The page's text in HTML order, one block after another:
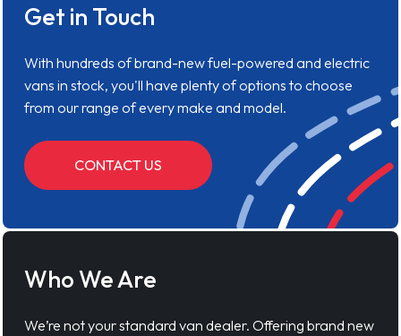
Get in Touch
With hundreds of brand-new fuel-powered and electric
vans in stock, you'll have plenty of options to choose
from our range of every make and model.
CONTACT US
Who We Are
We’re not your standard van dealer. Offering brand new